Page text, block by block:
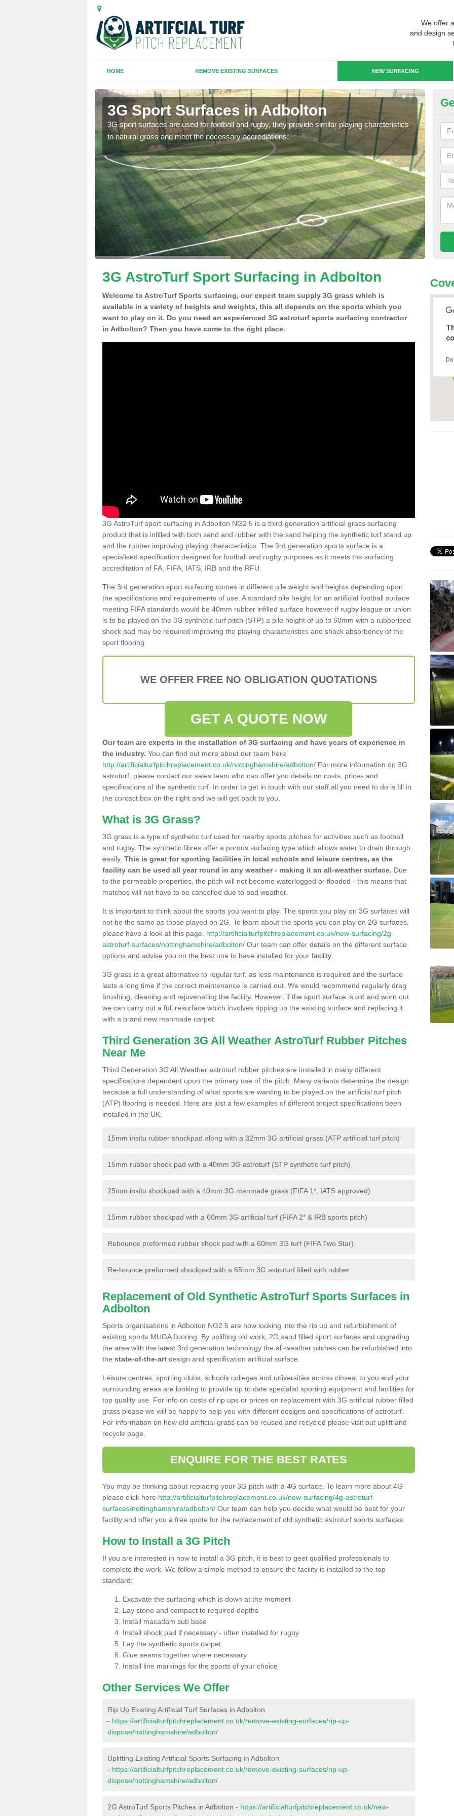
We offer
and design
HOME REMOVE EXISTING SURFACES NEW SURFACING
3G Sport Surfaces in Adbolton
3G sport surfaces are used for football and rugby, they provide similar playing charcteristics
to natural grass and meet the necessary accrediations.
3G
3G AstroTurf Sport Surfacing in Adbolton
Welcome to AstroTurf Sports surfacing, our expert team supply 3G grass which is
available in a variety of heights and weights, this all depends on the sports which you
want to play on it. Do you need an experienced 3G astroturf sports surfacing contractor
in Adbolton? Then you have come to the right place.
3G AstroTurf sport surfacing in Adbolton NG2 5 is a third-generation artificial grass surfacing
product that is infilled with both sand and rubber with the sand helping the synthetic turf stand up
and the rubber improving playing characteristics. The 3rd generation sports surface is a
specialised specification designed for football and rugby purposes as it meets the surfacing
accreditation of FA, FIFA, IATS, IRB and the RFU.
The 3rd generation sport surfacing comes in different pile weight and heights depending upon
the specifications and requirements of use. A standard pile height for an artificial football surface
meeting FIFA standards would be 40mm rubber infilled surface however if rugby league or union
is to be played on the 3G synthetic turf pitch (STP) a pile height of up to 60mm with a rubberised
shock pad may be required improving the playing characteristics and shock absorbency of the
sport flooring.
WE OFFER FREE NO OBLIGATION QUOTATIONS
GET A QUOTE NOW
Our team are experts in the installation of 3G surfacing and have years of experience in
the industry. You can find out more about our team here
http://artificialturfpitchreplacement.co.uk/nottinghamshire/adbolton/ For more information on 3G
astroturf, please contact our sales team who can offer you details on costs, prices and
specifications of the synthetic turf. In order to get in touch with our staff all you need to do is fill in
the contact box on the right and we will get back to you.
What is 3G Grass?
3G grass is a type of synthetic turf used for nearby sports pitches for activities such as football
and rugby. The synthetic fibres offer a porous surfacing type which allows water to drain through
easily. This is great for sporting facilities in local schools and leisure centres, as the
facility can be used all year round in any weather - making it an all-weather surface. Due
to the permeable properties, the pitch will not become waterlogged or flooded - this means that
matches will not have to be cancelled due to bad weather.
It is important to think about the sports you want to play. The sports you play on 3G surfaces will
not be the same as those played on 2G. To learn about the sports you can play on 2G surfaces,
please have a look at this page. http://artificialturfpitchreplacement.co.uk/new-surfacing/2g-
astroturf-surfaces/nottinghamshire/adbolton/ Our team can offer details on the different surface
options and advise you on the best one to have installed for your facility.
3G grass is a great alternative to regular turf, as less maintenance is required and the surface
lasts a long time if the correct maintenance is carried out. We would recommend regularly drag
brushing, cleaning and rejuvenating the facility. However, if the sport surface is old and worn out
we can carry out a full resurface which involves ripping up the existing surface and replacing it
with a brand new manmade carpet.
Third Generation 3G All Weather AstroTurf Rubber Pitches
Near Me
Third Generation 3G All Weather astroturf rubber pitches are installed in many different
specifications dependent upon the primary use of the pitch. Many variants determine the design
because a full understanding of what sports are wanting to be played on the artificial turf pitch
(ATP) flooring is needed. Here are just a few examples of different project specifications been
installed in the UK:
15mm insitu rubber shockpad along with a 32mm 3G artificial grass (ATP artificial turf pitch)
15mm rubber shock pad with a 40mm 3G astroturf (STP synthetic turf pitch)
25mm insitu shockpad with a 40mm 3G manmade grass (FIFA 1*, IATS approved)
15mm rubber shockpad with a 60mm 3G artificial turf (FIFA 2* & IRB sports pitch)
Rebounce preformed rubber shock pad with a 60mm 3G turf (FIFA Two Star)
Re-bounce preformed shockpad with a 65mm 3G astroturf filled with rubber
Replacement of Old Synthetic AstroTurf Sports Surfaces in
Adbolton
Sports organisations in Adbolton NG2 5 are now looking into the rip up and refurbishment of
existing sports MUGA flooring. By uplifting old work, 2G sand filled sport surfaces and upgrading
the area with the latest 3rd generation technology the all-weather pitches can be refurbished into
the state-of-the-art design and specification artificial surface.
Leisure centres, sporting clubs, schools colleges and universities across closest to you and your
surrounding areas are looking to provide up to date specialist sporting equipment and facilities for
top quality use. For info on costs of rip ups or prices on replacement with 3G artificial rubber filled
grass please we will be happy to help you with different designs and specifications of astroturf.
For information on how old artificial grass can be reused and recycled please visit out uplift and
recycle page.
ENQUIRE FOR THE BEST RATES
You may be thinking about replacing your 3G pitch with a 4G surface. To learn more about 4G
please click here http://artificialturfpitchreplacement.co.uk/new-surfacing/4g-astroturf-
surfaces/nottinghamshire/adbolton/ Our team can help you decide what would be best for your
facility and offer you a free quote for the replacement of old synthetic astroturf sports surfaces.
How to Install a 3G Pitch
If you are interested in how to install a 3G pitch, it is best to geet qualified professionals to
complete the work. We follow a simple method to ensure the facility is installed to the top
standard:
Excavate the surfacing which is down at the moment
Lay stone and compact to required depths
Install macadam sub base
Install shock pad if necessary - often installed for rugby
Lay the synthetic sports carpet
Glue seams together where necessary
Install line markings for the sports of your choice
Other Services We Offer
Rip Up Existing Artificial Turf Surfaces in Adbolton
- https://artificialturfpitchreplacement.co.uk/remove-existing-surfaces/rip-up-
dispose/nottinghamshire/adbolton/
Uplifting Existing Artificial Sports Surfacing in Adbolton
- https://artificialturfpitchreplacement.co.uk/remove-existing-surfaces/rip-up-
dispose/nottinghamshire/adbolton/
2G AstroTurf Sports Pitches in Adbolton - https://artificialturfpitchreplacement.co.uk/new-